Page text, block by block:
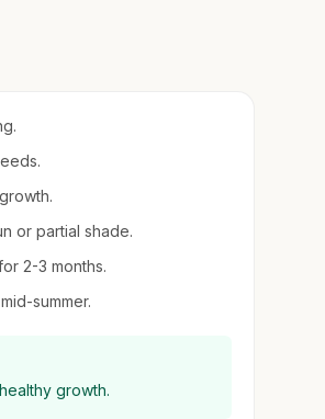
or partial shade.
2-3 months.
summer.
growth.